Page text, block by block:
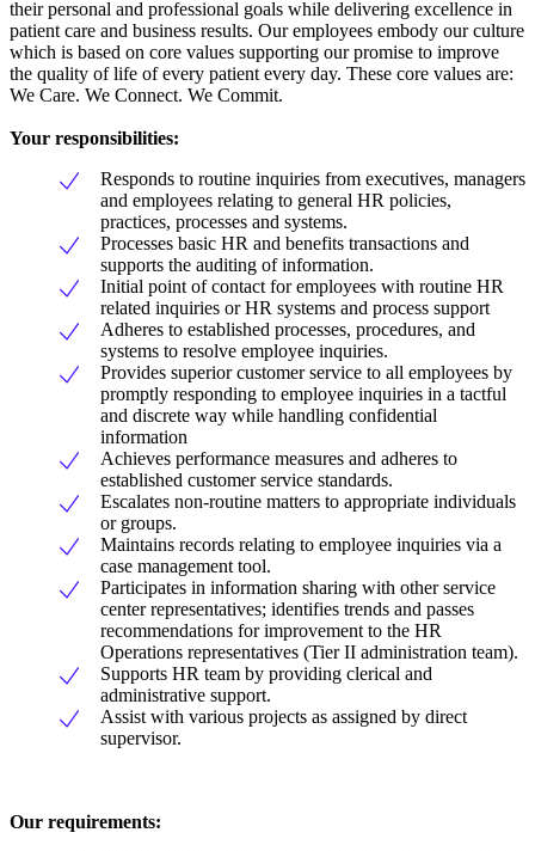
their personal and professional goals while delivering excellence in
patient care and business results. Our employees embody our culture
which is based on core values supporting our promise to improve
the quality of life of every patient every day. These core values are:
We Care. We Connect. We Commit.
Your responsibilities:
Responds to routine inquiries from executives, managers
and employees relating to general HR policies,
practices, processes and systems.
Processes basic HR and benefits transactions and
supports the auditing of information.
Initial point of contact for employees with routine HR
related inquiries or HR systems and process support
Adheres to established processes, procedures, and
systems to resolve employee inquiries.
Provides superior customer service to all employees by
promptly responding to employee inquiries in a tactful
and discrete way while handling confidential
information
Achieves performance measures and adheres to
established customer service standards.
Escalates non-routine matters to appropriate individuals
or groups.
Maintains records relating to employee inquiries via a
case management tool.
Participates in information sharing with other service
center representatives; identifies trends and passes
recommendations for improvement to the HR
Operations representatives (Tier II administration team).
Supports HR team by providing clerical and
administrative support.
Assist with various projects as assigned by direct
supervisor.
Our requirements: